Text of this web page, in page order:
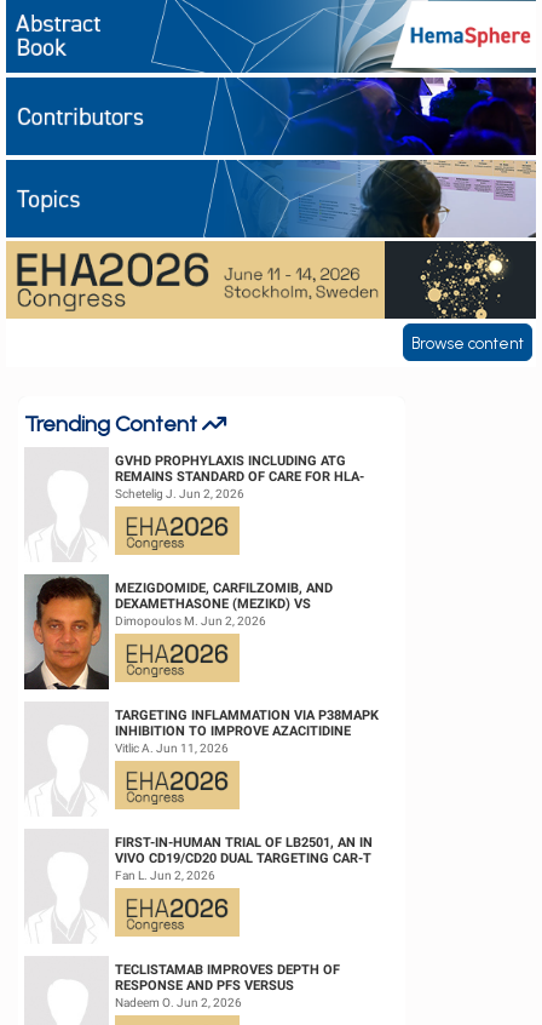
Hematology
Association
(EHA)
Abstract books
EHA2026
Browse content
Trending Content
GVHD PROPHYLAXIS INCLUDING ATG
REMAINS STANDARD OF CARE FOR HLA-
COMPATIBLE UNRELATED DONOR
HEMATOPOIETIC CELL TRANS...
Schetelig J. Jun 2, 2026
MEZIGDOMIDE, CARFILZOMIB, AND
DEXAMETHASONE (MEZIKD) VS
CARFILZOMIB AND DEXAMETHASONE (KD)
IN RELAPSED/REFRACTORY M...
Dimopoulos M. Jun 2, 2026
TARGETING INFLAMMATION VIA P38MAPK
INHIBITION TO IMPROVE AZACITIDINE
EFFICACY IN AGED AML
Vitlic A. Jun 11, 2026
FIRST-IN-HUMAN TRIAL OF LB2501, AN IN
VIVO CD19/CD20 DUAL TARGETING CAR-T
THERAPY, IN RELAPSED/REFRACTORY B-
CELL NH...
Fan L. Jun 2, 2026
TECLISTAMAB IMPROVES DEPTH OF
RESPONSE AND PFS VERSUS
LENALIDOMIDE-DEXAMETHASONE IN HIGH-
RISK SMOLDERING MULTIPLE M...
Nadeem O. Jun 2, 2026